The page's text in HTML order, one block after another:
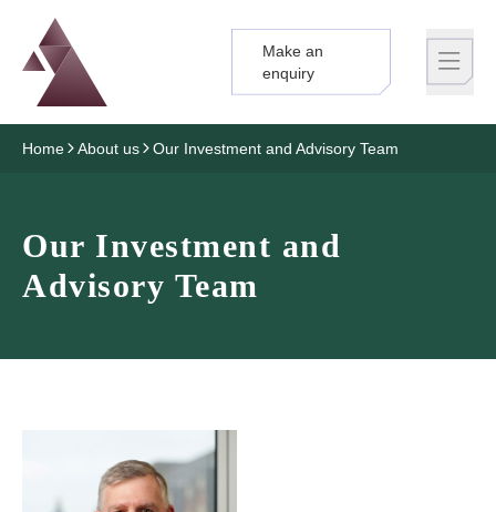
Logo
Brand label
Make an
enquiry
Home About us Our Investment and Advisory Team
Our Investment and
Advisory Team